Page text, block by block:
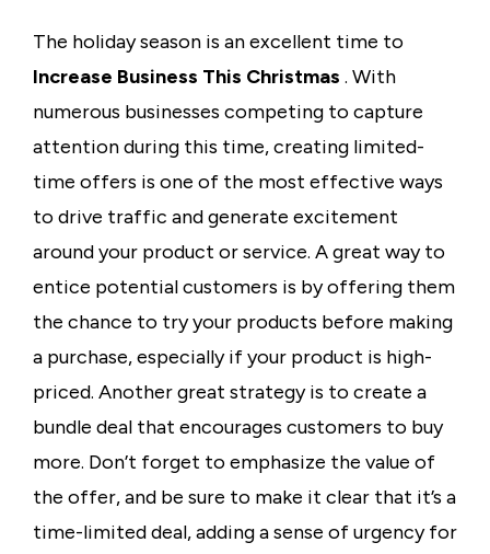
The holiday season is an excellent time to
Increase Business This Christmas . With
numerous businesses competing to capture
attention during this time, creating limited-
time offers is one of the most effective ways
to drive traffic and generate excitement
around your product or service. A great way to
entice potential customers is by offering them
the chance to try your products before making
a purchase, especially if your product is high-
priced. Another great strategy is to create a
bundle deal that encourages customers to buy
more. Don’t forget to emphasize the value of
the offer, and be sure to make it clear that it’s a
time-limited deal, adding a sense of urgency for